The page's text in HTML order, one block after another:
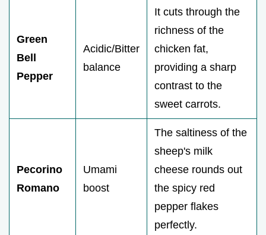
Green
Bell
Pepper
Acidic/Bitter
balance
It cuts through the
richness of the
chicken fat,
providing a sharp
contrast to the
sweet carrots.
Pecorino
Romano
Umami
boost
The saltiness of the
sheep's milk
cheese rounds out
the spicy red
pepper flakes
perfectly.